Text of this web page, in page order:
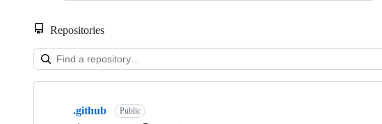
Repositories
Showing
.github Public